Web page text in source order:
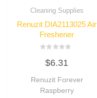
Cleaning Supplies
Renuzit DIA2113025 Air
Freshener
out
5
$6.31
Renuzit Forever
Raspberry